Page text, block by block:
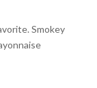
Smokey